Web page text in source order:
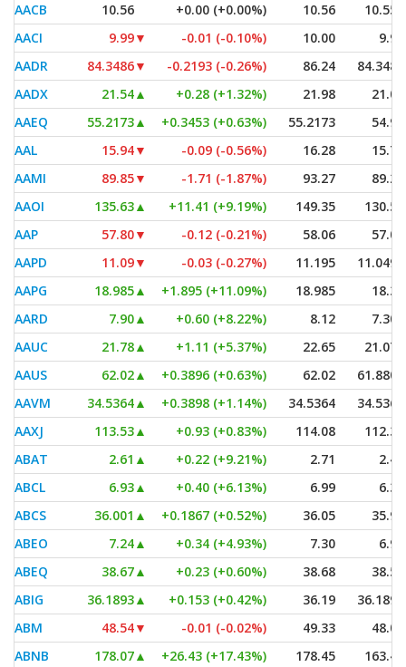
AACB
10.56 +0.00 (+0.00%) 10.56
10.555
AACI
9.99▼ -0.01 (-0.10%) 10.00
9.99
AADR
84.3486▼ -0.2193 (-0.26%) 86.24
84.3486
AADX
21.54▲ +0.28 (+1.32%) 21.98
21.00
AAEQ
55.2173▲ +0.3453 (+0.63%) 55.2173
54.95
AAL
15.94▼ -0.09 (-0.56%) 16.28
15.79
AAMI
89.85▼ -1.71 (-1.87%) 93.27
89.29
AAOI
135.63▲ +11.41 (+9.19%) 149.35
130.50
AAP
57.80▼ -0.12 (-0.21%) 58.06
57.07
AAPD
11.09▼ -0.03 (-0.27%) 11.195
11.0499
AAPG
18.985▲ +1.895 (+11.09%) 18.985
18.31
AARD
7.90▲ +0.60 (+8.22%) 8.12
7.305
AAUC
21.78▲ +1.11 (+5.37%) 22.65
21.075
AAUS
62.02▲ +0.3896 (+0.63%) 62.02
61.8801
AAVM
34.5364▲ +0.3898 (+1.14%) 34.5364
34.5364
AAXJ
113.53▲ +0.93 (+0.83%) 114.08
112.36
ABAT
2.61 ▲ +0.22 (+9.21%) 2.71
2.42
ABCL
6.93▲ +0.40 (+6.13%) 6.99
6.35
ABCS
36.001 ▲ +0.1867 (+0.52%) 36.05
35.90
ABEO
7.24▲ +0.34 (+4.93%) 7.30
6.94
ABEQ
38.67▲ +0.23 (+0.60%) 38.68
38.57
ABIG
36.1893▲ +0.153 (+0.42%) 36.19
36.1893
ABM
48.54▼ -0.01 (-0.02%) 49.33
48.06
ABNB
178.07▲ +26.43 (+17.43%) 178.45 163.45